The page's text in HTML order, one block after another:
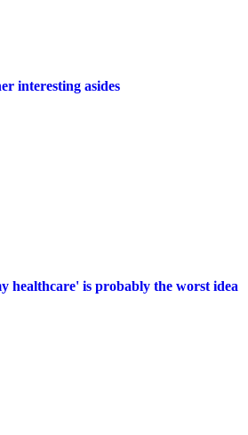
interesting asides
healthcare' is probably the worst idea